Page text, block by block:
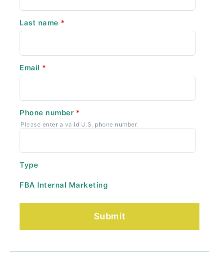
Last name *
Email *
Phone number *
Please enter a valid U.S. phone number.
Type
FBA Internal Marketing